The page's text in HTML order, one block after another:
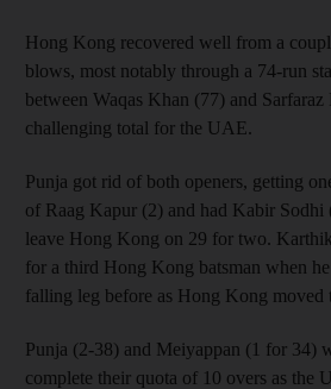
Hong Kong recovered well from a
blows, most notably through a 74-run
between Waqas Khan (77) and
challenging total for the UAE.
Punja got rid of both openers, getting
of Raag Kapur (2) and had Kabir Sodhi
leave Hong Kong on 29 for two.
for a third Hong Kong batsman when
falling leg before as Hong Kong moved
Punja (2-38) and Meiyappan (1 for 34)
complete their quota of 10 overs as the